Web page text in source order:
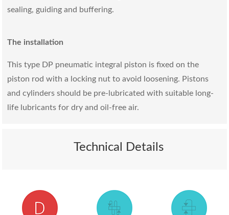
sealing, guiding and buffering.
The installation
This type DP pneumatic integral piston is fixed on the
piston rod with a locking nut to avoid loosening. Pistons
and cylinders should be pre-lubricated with suitable long-
life lubricants for dry and oil-free air.
Technical Details